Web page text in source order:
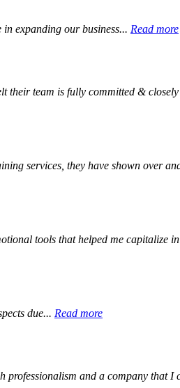
expanding our business... Read more
their team is fully committed &
services, they have shown over
tools that helped me capitalize
due... Read more
and a company that I